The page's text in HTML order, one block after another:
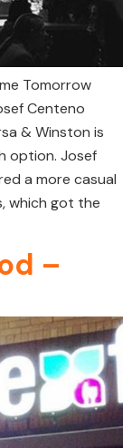
Tomorrow
Centeno
& Winston is
option. Josef
a more casual
which got the
–